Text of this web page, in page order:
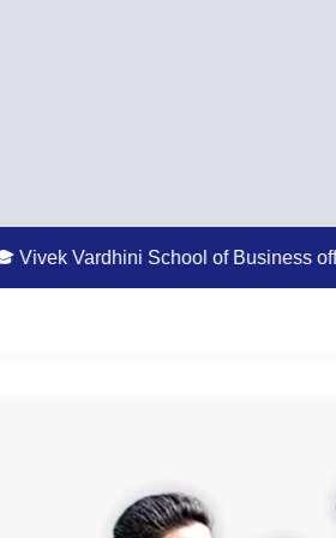
School of Business offers 2 years